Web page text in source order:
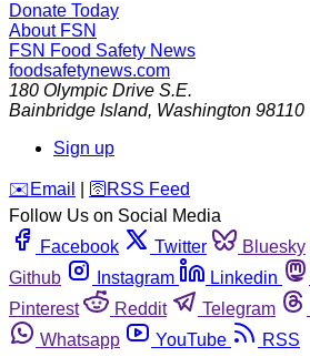
Donate Today
About FSN
FSN Food Safety News
foodsafetynews.com
180 Olympic Drive S.E.
Bainbridge Island, Washington 98110
Sign up
️✉️ Email 🛜 RSS Feed
Follow Us on Social Media
Facebook
Twitter Bluesky
Github
Instagram Linkedin
Pinterest
Reddit Telegram
Whatsapp
YouTube RSS